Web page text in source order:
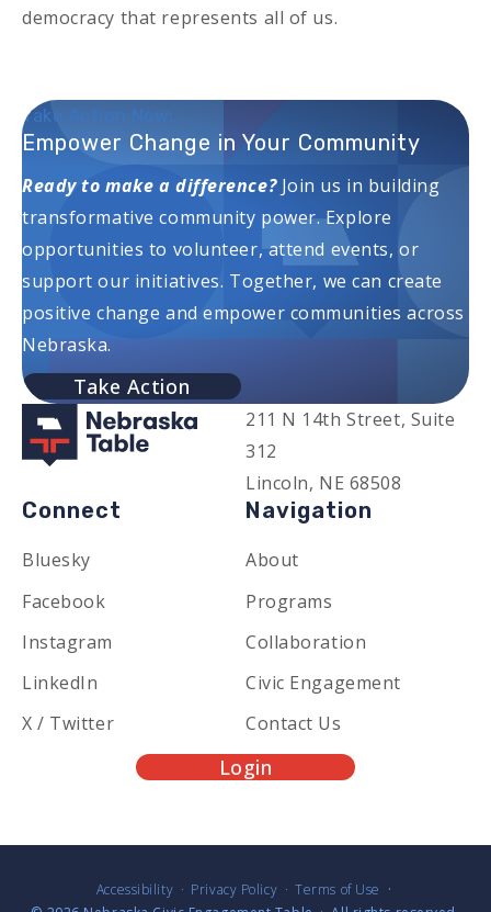
democracy that represents all of us.
Take Action Now:
Empower Change in Your Community
Ready to make a difference?Join us in building
transformative community power. Explore
opportunities to volunteer, attend events, or
support our initiatives. Together, we can create
positive change and empower communities across
Nebraska.
Take Action
Login
211 N 14th Street, Suite
312
Lincoln, NE 68508
Connect
Bluesky
Facebook
Instagram
LinkedIn
X / Twitter
Navigation
About
Programs
Collaboration
Civic Engagement
Contact Us
Accessibility Privacy Policy
Terms of Use